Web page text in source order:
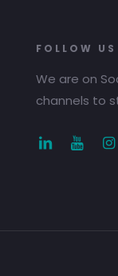
FOLLOW US
We are on
channels to